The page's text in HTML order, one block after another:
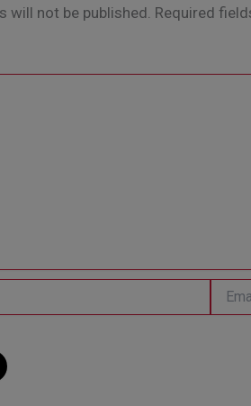
will not be published. Required